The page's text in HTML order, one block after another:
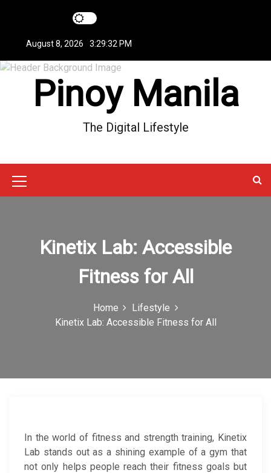
t
n
August 8, 2026 3:29:32 PM
Pinoy Manila
The Digital Lifestyle
M
Kinetix Lab: Accessible
Fitness for All
Home
Lifestyle
Kinetix Lab: Accessible Fitness for All
In the world of fitness and strength training, Kinetix
Lab stands out as a shining example of a gym that
not only helps people reach their fitness goals but